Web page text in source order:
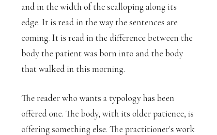
and in the width of the scalloping along its
edge. It is read in the way the sentences are
coming. It is read in the difference between the
body the patient was born into and the body
that walked in this morning.
The reader who wants a typology has been
offered one. The body, with its older patience, is
offering something else. The practitioner's work